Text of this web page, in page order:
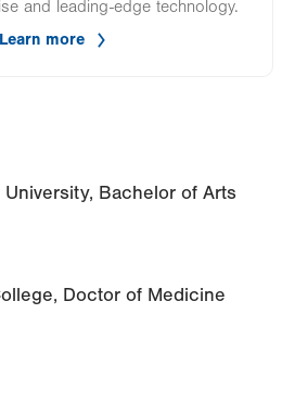
and leading-edge technology.
Learn more
Bachelor of Arts
Doctor of Medicine